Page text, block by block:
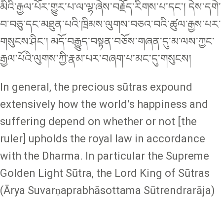
མིའི་རྒྱལ་པོར་གྱུར་པ་ལ་ལྷ་ཞེས་བརྗོད་རིགས་པ་དང་། དེས་དགེ་
བ་བཅུ་དང་མཐུན་པའི་ཁྲིམས་ལུགས་བཅའ་བའི་ཚུལ་རྒྱས་པར་
གསུངས་ཤིང་། མདོ་བརྒྱུད་བསྟན་བཅོས་གཞན་དུ་མ་ལས་ཀྱང་
རྒྱལ་པོའི་ལུགས་ཀྱི་རྣམ་པར་བཞག་པ་མང་དུ་གསུངས།
In general, the precious sūtras expound
extensively how the world’s happiness and
suffering depend on whether or not [the
ruler] upholds the royal law in accordance
with the Dharma. In particular the Supreme
Golden Light Sūtra, the Lord King of Sūtras
(Ārya Suvarṇaprabhāsottama Sūtrendrarāja)